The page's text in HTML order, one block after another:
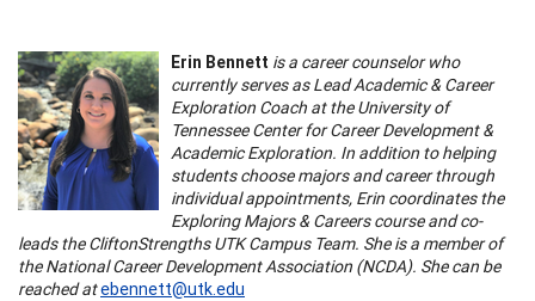
Erin Bennett is a career counselor who
currently serves as Lead Academic & Career
Exploration Coach at the University of
Tennessee Center for Career Development &
Academic Exploration. In addition to helping
students choose majors and career through
individual appointments, Erin coordinates the
Exploring Majors & Careers course and co-
leads the CliftonStrengths UTK Campus Team. She is a member of
the National Career Development Association (NCDA). She can be
reached atebennett@utk.edu